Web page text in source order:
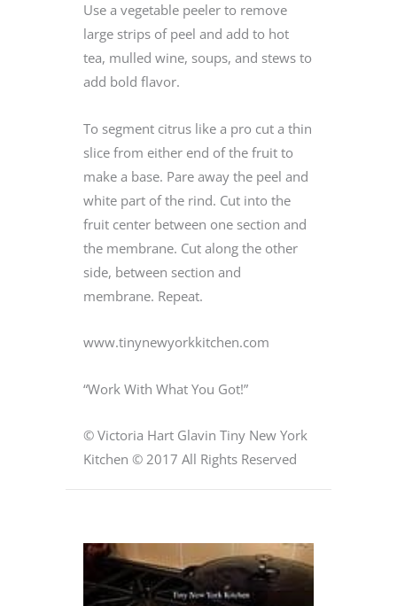
Use a vegetable peeler to remove
large strips of peel and add to hot
tea, mulled wine, soups, and stews to
add bold flavor.
To segment citrus like a pro cut a thin
slice from either end of the fruit to
make a base. Pare away the peel and
white part of the rind. Cut into the
fruit center between one section and
the membrane. Cut along the other
side, between section and
membrane. Repeat.
www.tinynewyorkkitchen.com
“Work With What You Got!”
© Victoria Hart Glavin Tiny New York
Kitchen © 2017 All Rights Reserved